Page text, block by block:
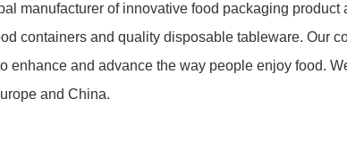
manufacturer of innovative food packaging product
containers and quality disposable tableware. Our
enhance and advance the way people enjoy food.
and China.